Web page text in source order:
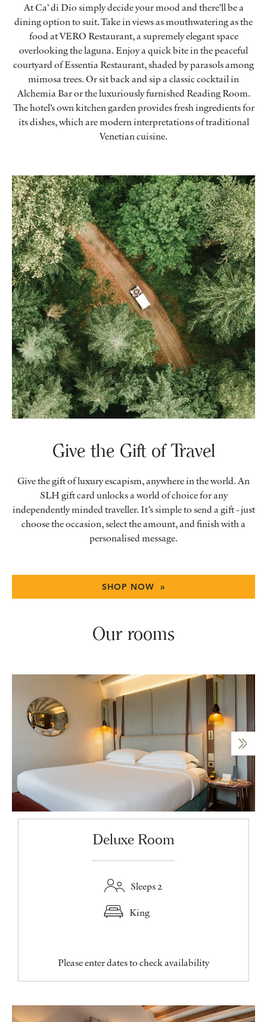
At Ca’ di Dio simply decide your mood and there’ll be a
dining option to suit. Take in views as mouthwatering as the
food at VERO Restaurant, a supremely elegant space
overlooking the laguna. Enjoy a quick bite in the peaceful
courtyard of Essentia Restaurant, shaded by parasols among
mimosa trees. Or sit back and sip a classic cocktail in
Alchemia Bar or the luxuriously furnished Reading Room.
The hotel’s own kitchen garden provides fresh ingredients for
its dishes, which are modern interpretations of traditional
Venetian cuisine.
Give the Gift of Travel
Give the gift of luxury escapism, anywhere in the world. An
SLH gift card unlocks a world of choice for any
independently minded traveller. It’s simple to send a gift - just
choose the occasion, select the amount, and finish with a
personalised message.
SHOP NOW »
Our rooms
Deluxe Room
Sleeps 2
King
Please enter dates to check availability